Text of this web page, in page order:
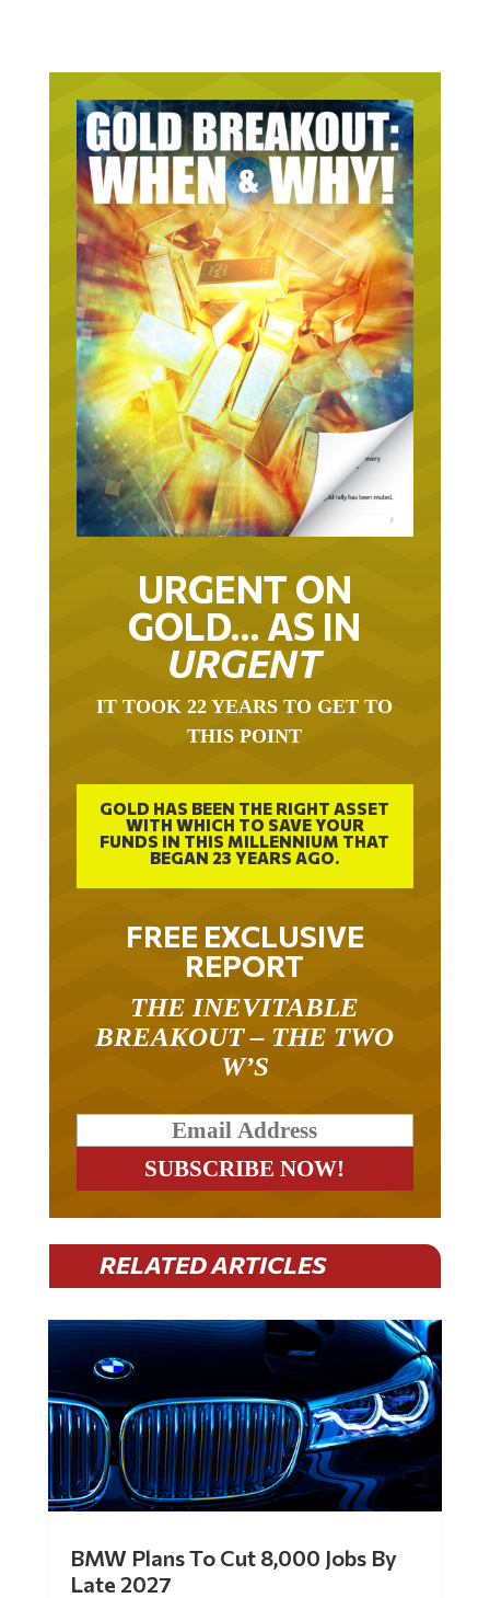
URGENT ON
GOLD… AS IN
URGENT
IT TOOK 22 YEARS TO GET TO
THIS POINT
GOLD HAS BEEN THE RIGHT ASSET
WITH WHICH TO SAVE YOUR
FUNDS IN THIS MILLENNIUM THAT
BEGAN 23 YEARS AGO.
FREE EXCLUSIVE
REPORT
THE INEVITABLE
BREAKOUT – THE TWO
W’S
RELATED ARTICLES
BMW Plans To Cut 8,000 Jobs By
Late 2027